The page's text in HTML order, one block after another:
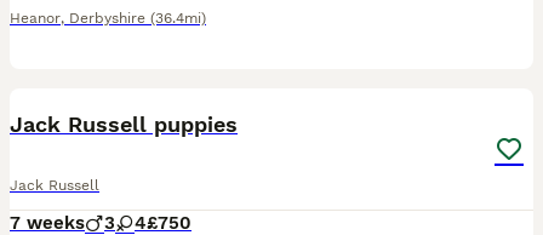
Heanor, Derbyshire (36.4mi)
Jack Russell puppies
Jack Russell
7 weeks 3 4£750